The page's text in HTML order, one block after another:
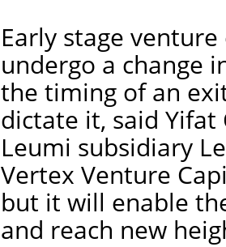
Early stage
undergo a change
the timing of an
dictate it, said Yifat
Leumi subsidiary
Vertex Venture
but it will enable
and reach new